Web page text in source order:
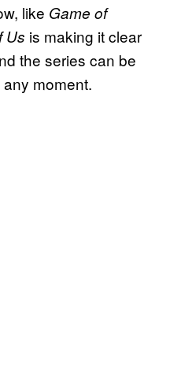
like Game of
Us is making it clear
the series can be
moment.